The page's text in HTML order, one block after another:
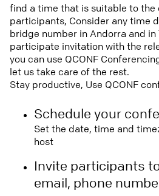
find a time that is suitable to the
participants, Consider any time
bridge number in Andorra and in
participate invitation with the
you can use QCONF
let us take care of the rest.
Stay productive, Use QCONF
Schedule your
Set the date, time and
host
Invite participants
email, phone